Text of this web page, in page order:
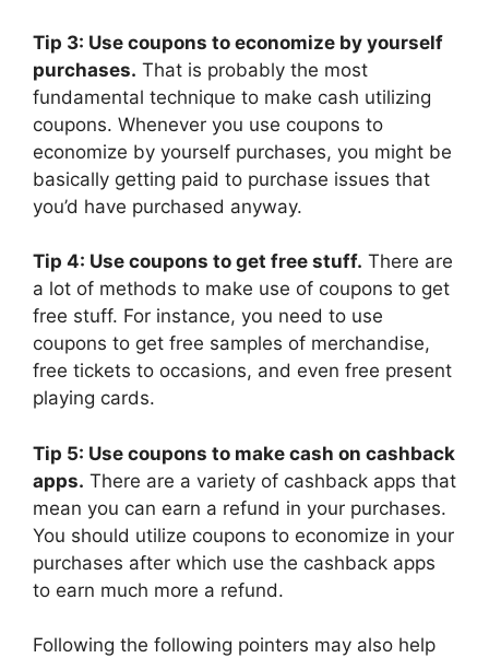
Tip 3: Use coupons to economize by yourself
purchases. That is probably the most
fundamental technique to make cash utilizing
coupons. Whenever you use coupons to
economize by yourself purchases, you might be
basically getting paid to purchase issues that
you’d have purchased anyway.
Tip 4: Use coupons to get free stuff. There are
a lot of methods to make use of coupons to get
free stuff. For instance, you need to use
coupons to get free samples of merchandise,
free tickets to occasions, and even free present
playing cards.
Tip 5: Use coupons to make cash on cashback
apps. There are a variety of cashback apps that
mean you can earn a refund in your purchases.
You should utilize coupons to economize in your
purchases after which use the cashback apps
to earn much more a refund.
Following the following pointers may also help